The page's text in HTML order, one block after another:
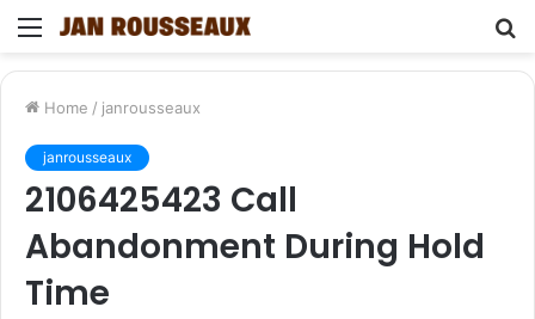
Menu
Home / janrousseaux
janrousseaux
2106425423 Call
Abandonment During Hold
Time